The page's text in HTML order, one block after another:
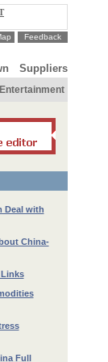
Feedback
Suppliers
Entertainment
Deal with
China-
Full